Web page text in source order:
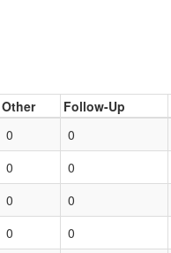
Other Follow-Up
0 0
0 0
0 0
0 0